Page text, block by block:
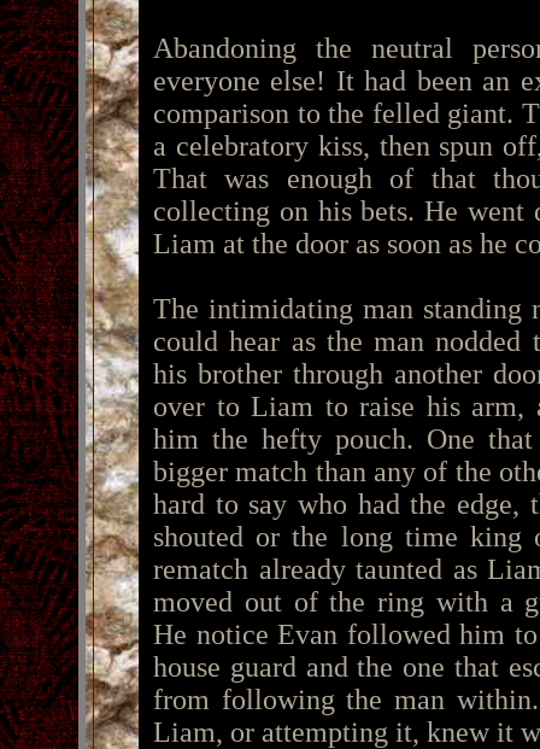
Abandoning the neutral
everyone else! It had been an
comparison to the felled giant.
a celebratory kiss, then spun
That was enough of that
collecting on his bets. He went
Liam at the door as soon as he
The intimidating man standing
could hear as the man nodded
his brother through another
over to Liam to raise his arm,
him the hefty pouch. One
bigger match than any of the
hard to say who had the edge,
shouted or the long time king
rematch already taunted as
moved out of the ring with a
He notice Evan followed him
house guard and the one that
from following the man
Liam, or attempting it, knew it